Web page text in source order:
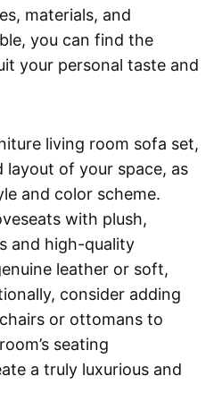
materials, and
you can find the
your personal taste and
living room sofa set,
layout of your space, as
and color scheme.
with plush,
and high-quality
leather or soft,
consider adding
or ottomans to
seating
a truly luxurious and